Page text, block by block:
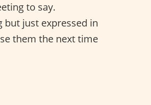
to say.
but just expressed in
them the next time